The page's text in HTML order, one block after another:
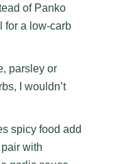
of Panko
for a low-carb
parsley or
I wouldn’t
spicy food add
with